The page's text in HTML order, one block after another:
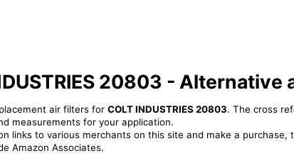
20803 - Alternative
air filters for COLT INDUSTRIES 20803. The cross
measurements for your application.
links to various merchants on this site and make a
Amazon Associates.